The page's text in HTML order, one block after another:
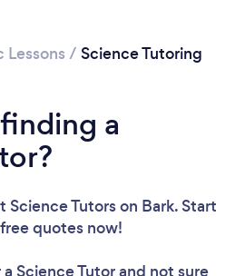
/ Science Tutoring
a
Science Tutorson Bark. Start
quotes now!
Science Tutorand not sure